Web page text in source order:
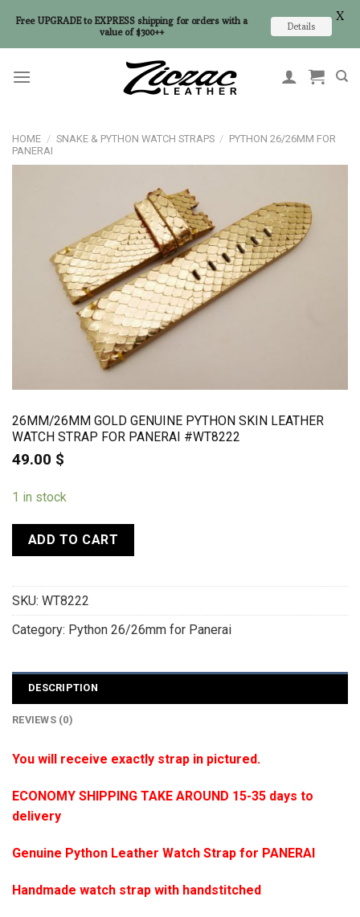
HOME / SNAKE & PYTHON WATCH STRAPS / PYTHON 26/26MM FOR
PANERAI
26MM/26MM GOLD GENUINE PYTHON SKIN LEATHER
WATCH STRAP FOR PANERAI #WT8222
49.00 $
1 in stock
ADD TO CART
SKU: WT8222
Category: Python 26/26mm for Panerai
DESCRIPTION
REVIEWS (0)
You will receive exactly strap in pictured.
ECONOMY SHIPPING TAKE AROUND 15-35 days to
delivery
Genuine Python Leather Watch Strap for PANERAI
Handmade watch strap with handstitched
Free UPGRADE to EXPRESS shipping for orders with a
value of $300++
Details
X